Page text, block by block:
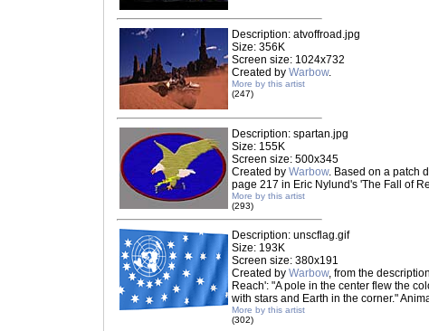
Description: atvoffroad.jpg
Size: 356K
Screen size: 1024x732
Created by Warbow.
More by this artist
(247)
Description: spartan.jpg
Size: 155K
Screen size: 500x345
Created by Warbow. Based on a patch
page 217 in Eric Nylund's 'The Fall of
More by this artist
(293)
Description: unscflag.gif
Size: 193K
Screen size: 380x191
Created by Warbow, from the
Reach': "A pole in the center flew the
with stars and Earth in the corner."
More by this artist
(302)